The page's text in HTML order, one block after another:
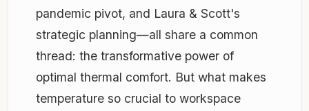
pandemic pivot, and Laura & Scott's
strategic planning—all share a common
thread: the transformative power of
optimal thermal comfort. But what makes
temperature so crucial to workspace